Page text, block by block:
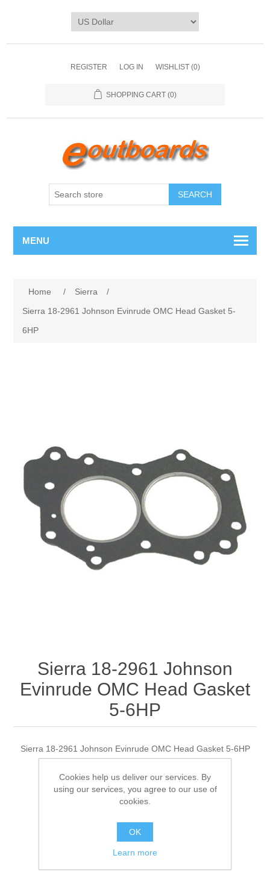
REGISTER LOG IN WISHLIST (0)
SHOPPING CART (0)
SEARCH
MENU
Home / Sierra
/
Sierra 18-2961 Johnson Evinrude OMC Head Gasket 5-
6HP
Sierra 18-2961 Johnson
Evinrude OMC Head Gasket
5-6HP
Sierra 18-2961 Johnson Evinrude OMC Head Gasket 5-6HP
Manufacturer:
Availability: 1 in stock
18-2961 Out of Stock
Cookies help us deliver our services. By
using our services, you agree to our use of
cookies.
OK
Learn more